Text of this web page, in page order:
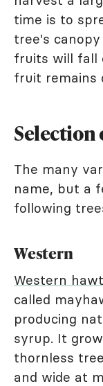
time is to
tree's
fruits will fall
fruit remains
Selection
The many
name, but a
following
Western
Western
called
producing
syrup. It
thornless
and wide at